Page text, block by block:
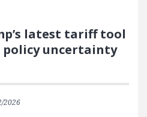
latest tariff tool
policy uncertainty
2026